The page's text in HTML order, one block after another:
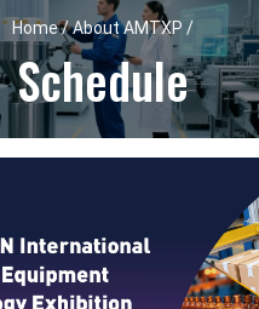
Home / About AMTXP /
Schedule